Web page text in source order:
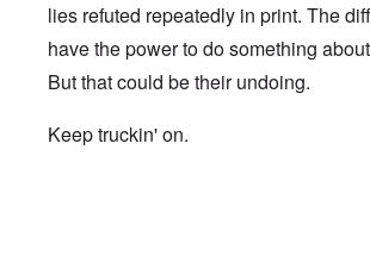
lies refuted repeatedly in print. The
have the power to do something
But that could be their undoing.
Keep truckin' on.